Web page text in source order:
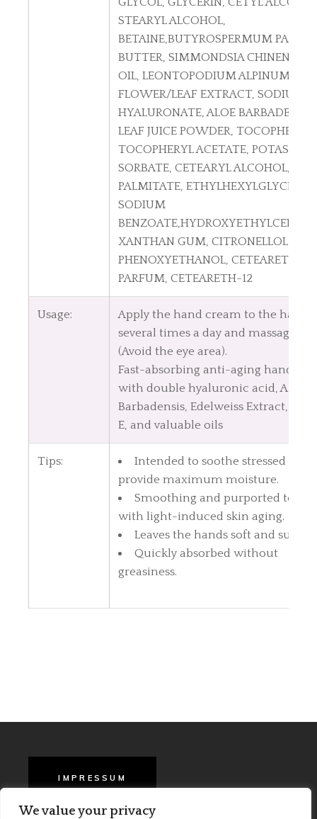
We value your privacy
STEARYL ALCOHOL,
BETAINE,BUTYROSPERMUM PARKII
BUTTER, SIMMONDSIA CHINENSIS
OIL, LEONTOPODIUM ALPINUM
FLOWER/LEAF EXTRACT, SODIUM
HYALURONATE, ALOE BARBADENSIS
LEAF JUICE POWDER, TOCOPHEROL,
TOCOPHERYL ACETATE,
SORBATE, CETEARYL ALCOHOL,
PALMITATE, ETHYLHEXYLGLYCERIN,
SODIUM
XANTHAN GUM, CITRONELLOL,
PHENOXYETHANOL, CETEARETH-
PARFUM, CETEARETH-12
Usage:
Apply the hand cream to the hands
several times a day and massage
(Avoid the eye area).
Fast-absorbing anti-aging hand
with double hyaluronic acid, Aloe
Barbadensis, Edelweiss Extract,
E, and valuable oils
Tips:
Intended to soothe stressed skin
provide maximum moisture.
Smoothing and purported to
with light-induced skin aging.
Leaves the hands soft and supple.
Quickly absorbed without
greasiness.
IMPRESSUM